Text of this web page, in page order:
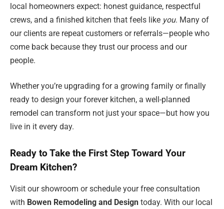
local homeowners expect: honest guidance, respectful
crews, and a finished kitchen that feels like you. Many of
our clients are repeat customers or referrals—people who
come back because they trust our process and our
people.
Whether you’re upgrading for a growing family or finally
ready to design your forever kitchen, a well-planned
remodel can transform not just your space—but how you
live in it every day.
Ready to Take the First Step Toward Your
Dream Kitchen?
Visit our showroom or schedule your free consultation
with Bowen Remodeling and Design today. With our local